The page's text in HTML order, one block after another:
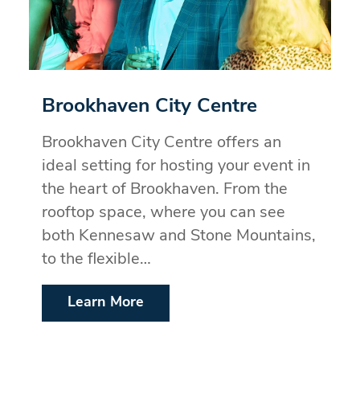
Brookhaven City Centre
Brookhaven City Centre offers an
ideal setting for hosting your event in
the heart of Brookhaven. From the
rooftop space, where you can see
both Kennesaw and Stone Mountains,
to the flexible…
Learn More